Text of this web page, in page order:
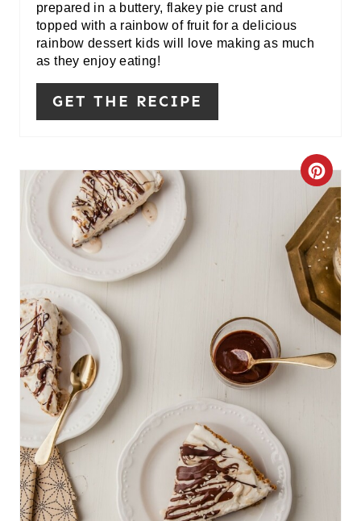
prepared in a buttery, flakey pie crust and
topped with a rainbow of fruit for a delicious
rainbow dessert kids will love making as much
as they enjoy eating!
GET THE RECIPE
C
R
E
A
T
E
P